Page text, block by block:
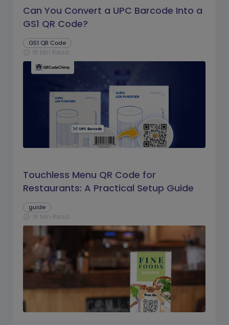
Can You Convert a UPC Barcode Into a
GS1 QR Code?
GS1 QR Code
schedule 16 Min Read
Touchless Menu QR Code for
Restaurants: A Practical Setup Guide
guide
schedule 16 Min Read